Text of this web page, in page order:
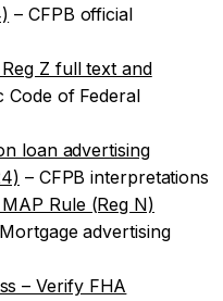
– CFPB official
Z full text and
Code of Federal
loan advertising
– CFPB interpretations
Rule (Reg N)
advertising
– Verify FHA